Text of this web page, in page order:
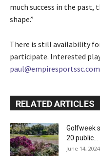
much success in the past,
shape.”
There is still availability
participate. Interested
paul@empiresportssc.com
RELATED ARTICLES
Golfweek
20 public...
June 14, 2024